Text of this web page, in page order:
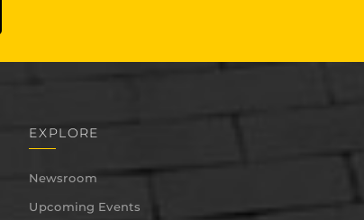
EXPLORE
Newsroom
Upcoming Events